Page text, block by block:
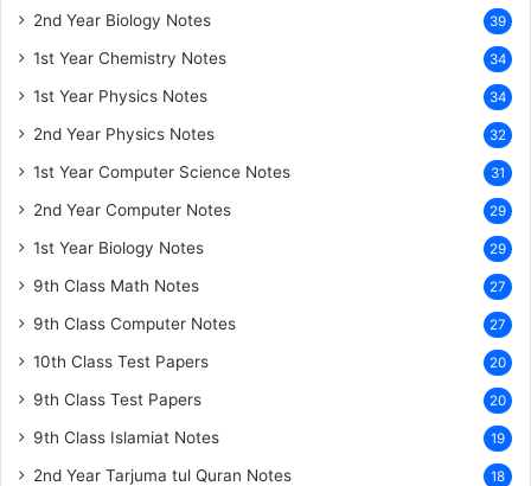
2nd Year Biology Notes 39
1st Year Chemistry Notes 34
1st Year Physics Notes 34
2nd Year Physics Notes 32
1st Year Computer Science Notes 31
2nd Year Computer Notes 29
1st Year Biology Notes 29
9th Class Math Notes 27
9th Class Computer Notes 27
10th Class Test Papers 20
9th Class Test Papers 20
9th Class Islamiat Notes 19
2nd Year Tarjuma tul Quran Notes 18